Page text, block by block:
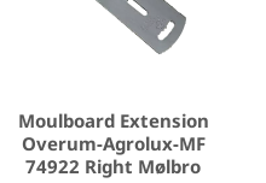
Moulboard Extension
Overum-Agrolux-MF
74922 Right Mølbro